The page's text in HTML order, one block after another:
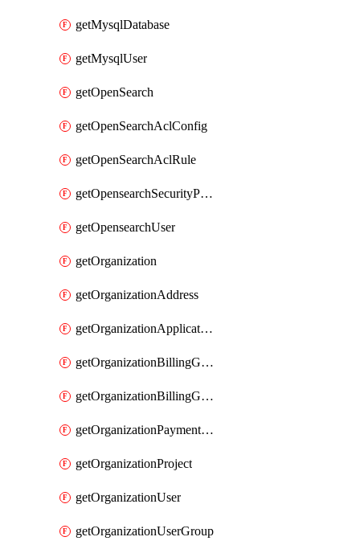
getMysqlDatabase
getMysqlUser
getOpenSearch
getOpenSearchAclConfig
getOpenSearchAclRule
getOpensearchSecurityPluginConfig
getOpensearchUser
getOrganization
getOrganizationAddress
getOrganizationApplicationUser
getOrganizationBillingGroup
getOrganizationBillingGroupList
getOrganizationPaymentMethodList
getOrganizationProject
getOrganizationUser
getOrganizationUserGroup